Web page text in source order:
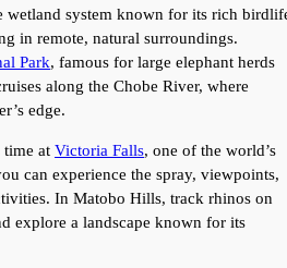
wetland system known for its rich
in remote, natural surroundings.
Park, famous for large elephant herds
along the Chobe River, where
edge.
time at Victoria Falls, one of the world’s
can experience the spray, viewpoints,
In Matobo Hills, track rhinos on
explore a landscape known for its